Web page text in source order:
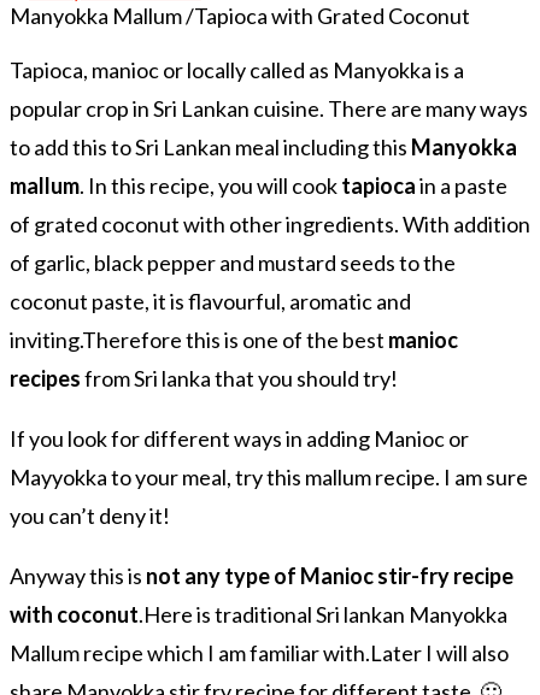
Manyokka Mallum /Tapioca with Grated Coconut
Tapioca, manioc or locally called as Manyokka is a
popular crop in Sri Lankan cuisine. There are many ways
to add this to Sri Lankan meal including this Manyokka
mallum. In this recipe, you will cooktapiocain a paste
of grated coconut with other ingredients. With addition
of garlic, black pepper and mustard seeds to the
coconut paste, it is flavourful, aromatic and
inviting.Therefore this is one of the best manioc
recipesfrom Sri lanka that you should try!
If you look for different ways in adding Manioc or
Mayyokka to your meal, try this mallum recipe. I am sure
you can’t deny it!
Anyway this is not any type of Manioc stir-fry recipe
with coconut.Here is traditional Sri lankan Manyokka
Mallum recipe which I am familiar with.Later I will also